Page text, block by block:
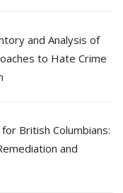
and Analysis of
to Hate Crime
British Columbians:
and